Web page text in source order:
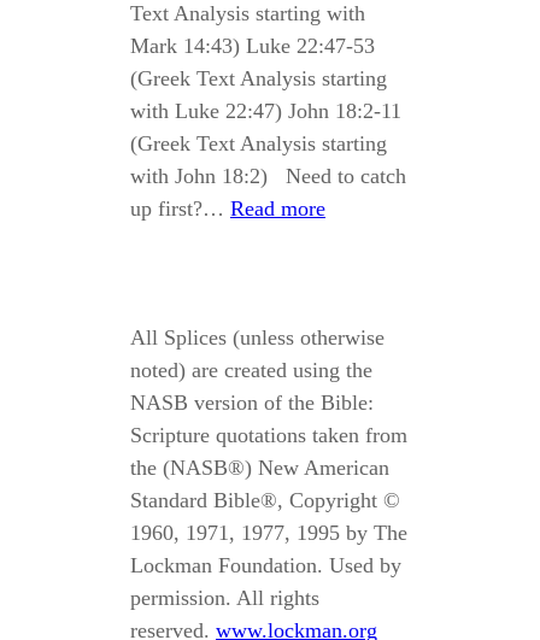
Text Analysis starting with
Mark 14:43) Luke 22:47-53
(Greek Text Analysis starting
with Luke 22:47) John 18:2-11
(Greek Text Analysis starting
with John 18:2) Need to catch
up first?… Read more
All Splices (unless otherwise
noted) are created using the
NASB version of the Bible:
Scripture quotations taken from
the (NASB®) New American
Standard Bible®, Copyright ©
1960, 1971, 1977, 1995 by The
Lockman Foundation. Used by
permission. All rights
reserved. www.lockman.org